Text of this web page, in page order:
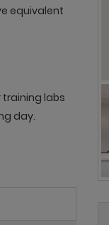
equivalent
labs
day.